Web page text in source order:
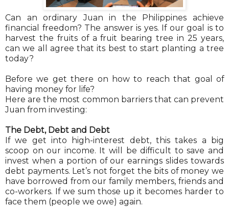
Can an ordinary Juan in the Philippines achieve
financial freedom? The answer is yes. If our goal is to
harvest the fruits of a fruit bearing tree in 25 years,
can we all agree that its best to start planting a tree
today?
Before we get there on how to reach that goal of
having money for life?
Here are the most common barriers that can prevent
Juan from investing:
The Debt, Debt and Debt
If we get into high-interest debt, this takes a big
scoop on our income. It will be difficult to save and
invest when a portion of our earnings slides towards
debt payments. Let’s not forget the bits of money we
have borrowed from our family members, friends and
co-workers. If we sum those up it becomes harder to
face them (people we owe) again.